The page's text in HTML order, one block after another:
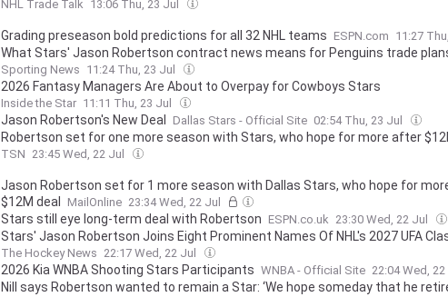
NHL Trade Talk 13:06 Thu, 23 Jul
Grading preseason bold predictions for all 32 NHL teams ESPN.com 11:27
What Stars' Jason Robertson contract news means for Penguins trade
Sporting News 11:24 Thu, 23 Jul
2026 Fantasy Managers Are About to Overpay for Cowboys Stars
Inside the Star 11:11 Thu, 23 Jul
Jason Robertson's New Deal Dallas Stars - Official Site 02:54 Thu, 23 Jul
Robertson set for one more season with Stars, who hope for more after
TSN 23:45 Wed, 22 Jul
Jason Robertson set for 1 more season with Dallas Stars, who hope for
$12M deal
MailOnline 23:34 Wed, 22 Jul
Stars still eye long-term deal with Robertson ESPN.co.uk 23:30 Wed, 22 Jul
Stars' Jason Robertson Joins Eight Prominent Names Of NHL's 2027 UFA
The Hockey News 22:17 Wed, 22 Jul
2026 Kia WNBA Shooting Stars Participants WNBA - Official Site 22:04 Wed, 22
Nill says Robertson wanted to remain a Star: ‘We hope someday that he